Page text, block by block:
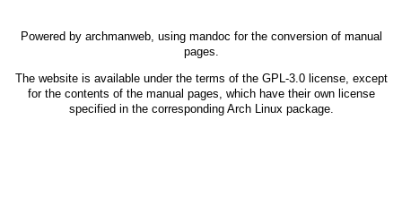
Powered by archmanweb, using mandoc for the conversion of manual
pages.
The website is available under the terms of the GPL-3.0license, except
for the contents of the manual pages, which have their own license
specified in the corresponding Arch Linux package.